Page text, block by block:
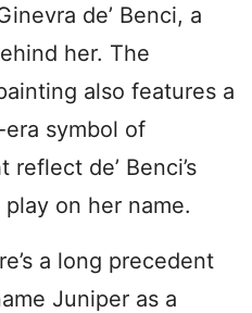
de’ Benci, a
her. The
also features a
era symbol of
de’ Benci’s
on her name.
a long precedent
Juniper as a